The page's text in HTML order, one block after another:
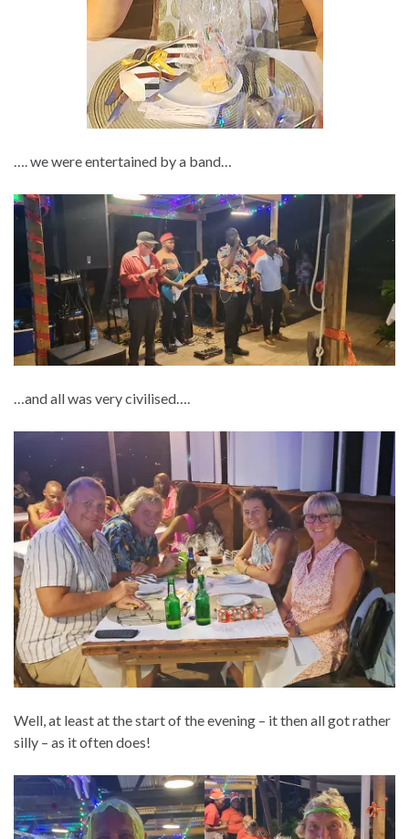
…. we were entertained by a band…
…and all was very civilised….
Well, at least at the start of the evening – it then all got rather
silly – as it often does!